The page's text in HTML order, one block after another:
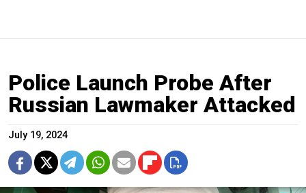
Police Launch Probe After
Russian Lawmaker Attacked
July 19, 2024